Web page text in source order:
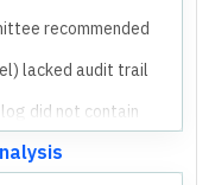
recommended
lacked audit trail
did not contain